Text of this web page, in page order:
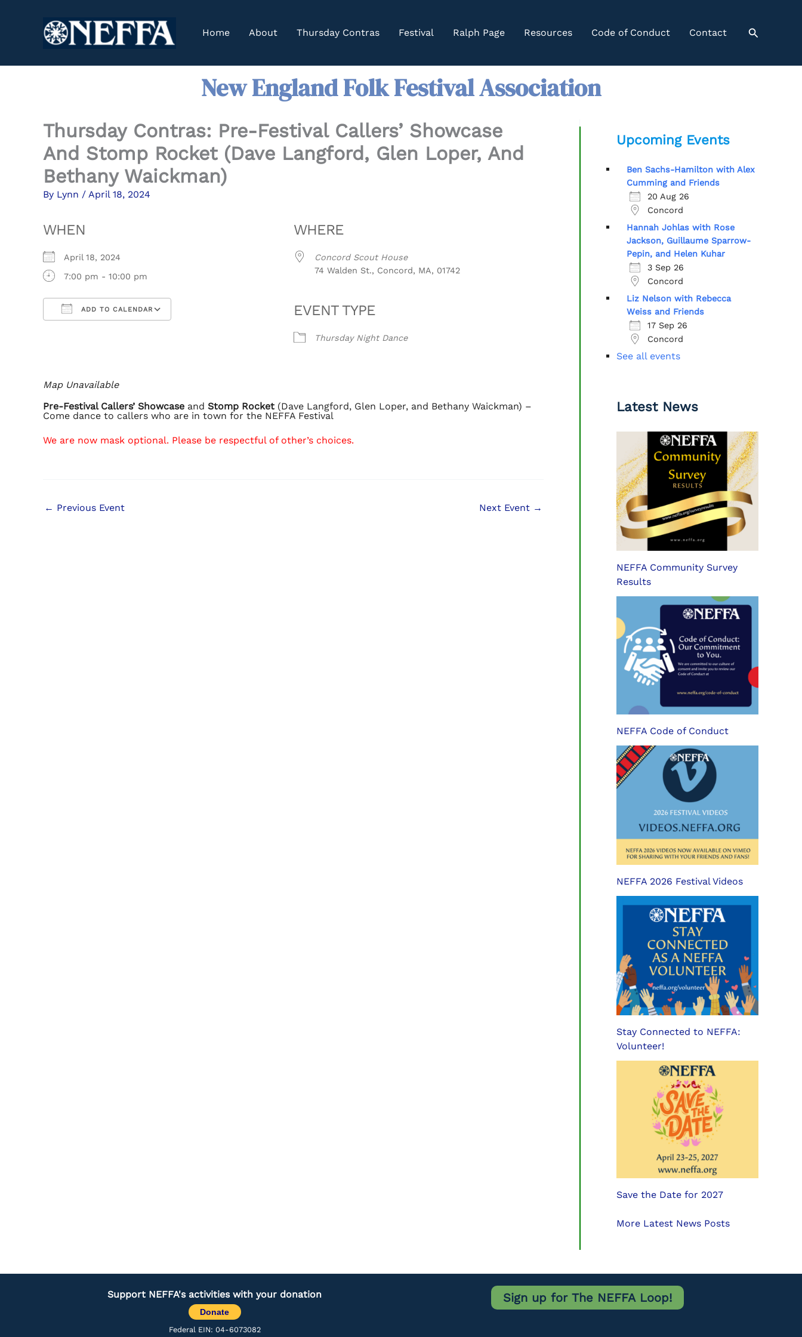
Home About Thursday Contras Festival Ralph Page Resources Code of Conduct Contact Search
New England Folk Festival Association
Thursday Contras: Pre-Festival Callers’ Showcase
And Stomp Rocket (Dave Langford, Glen Loper, And
Bethany Waickman)
By Lynn / April 18, 2024
WHEN
April 18, 2024
7:00 pm - 10:00 pm
ADD TO CALENDAR
WHERE
Concord Scout House
74 Walden St., Concord, MA, 01742
EVENT TYPE
Thursday Night Dance
Map Unavailable
Pre-Festival Callers’ Showcase and Stomp Rocket (Dave Langford, Glen Loper, and Bethany Waickman) –
Come dance to callers who are in town for the NEFFA Festival
We are now mask optional. Please be respectful of other’s choices.
← Previous Event Next Event →
Upcoming Events
Ben Sachs-Hamilton with Alex
Cumming and Friends
20 Aug 26
Concord
Hannah Johlas with Rose
Jackson, Guillaume Sparrow-
Pepin, and Helen Kuhar
3 Sep 26
Concord
Liz Nelson with Rebecca
Weiss and Friends
17 Sep 26
Concord
See all events
Latest News
NEFFA Community Survey
Results
NEFFA Code of Conduct
NEFFA 2026 Festival Videos
Stay Connected to NEFFA:
Volunteer!
Save the Date for 2027
More Latest News Posts
Support NEFFA's activities with your donation
Donate
Federal EIN: 04-6073082
Sign up for The NEFFA Loop!